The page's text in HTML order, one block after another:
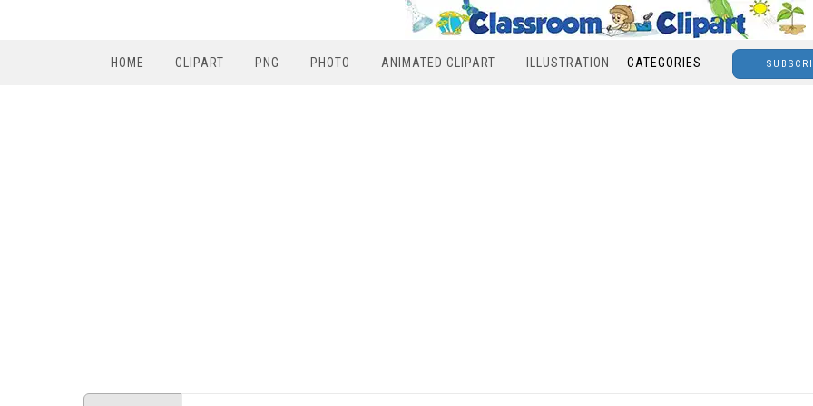
HOME CLIPART PNG PHOTO ANIMATED CLIPART ILLUSTRATION CATEGORIES